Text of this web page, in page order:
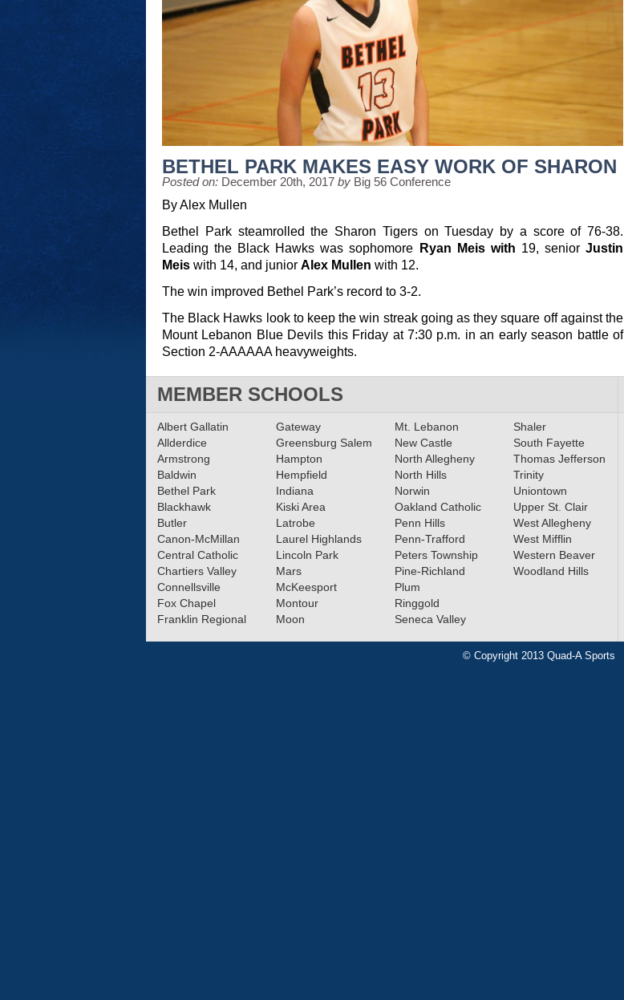
BETHEL PARK MAKES EASY WORK OF SHARON
Posted on: December 20th, 2017 by Big 56 Conference
By Alex Mullen
Bethel Park steamrolled the Sharon Tigers on Tuesday by a score of 76-38.
Leading the Black Hawks was sophomore
Ryan Meis with 19, seniorJustin
Meis with 14, and junior Alex Mullen with 12.
The win improved Bethel Park’s record to 3-2.
The Black Hawks look to keep the win streak going as they square off against the
Mount Lebanon Blue Devils this Friday at 7:30 p.m. in an early season battle of
Section 2-AAAAAA heavyweights.
MEMBER SCHOOLS
Albert Gallatin
Allderdice
Armstrong
Baldwin
Bethel Park
Blackhawk
Butler
Canon-McMillan
Central Catholic
Chartiers Valley
Connellsville
Fox Chapel
Franklin Regional
Gateway
Greensburg Salem
Hampton
Hempfield
Indiana
Kiski Area
Latrobe
Laurel Highlands
Lincoln Park
Mars
McKeesport
Montour
Moon
Mt. Lebanon
New Castle
North Allegheny
North Hills
Norwin
Oakland Catholic
Penn Hills
Penn-Trafford
Peters Township
Pine-Richland
Plum
Ringgold
Seneca Valley
Shaler
South Fayette
Thomas Jefferson
Trinity
Uniontown
Upper St. Clair
West Allegheny
West Mifflin
Western Beaver
Woodland Hills
© Copyright 2013 Quad-A Sports